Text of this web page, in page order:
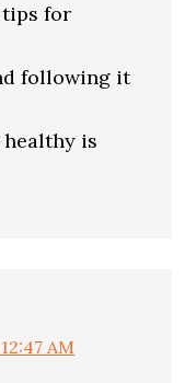
tips for
following it
healthy is
AM